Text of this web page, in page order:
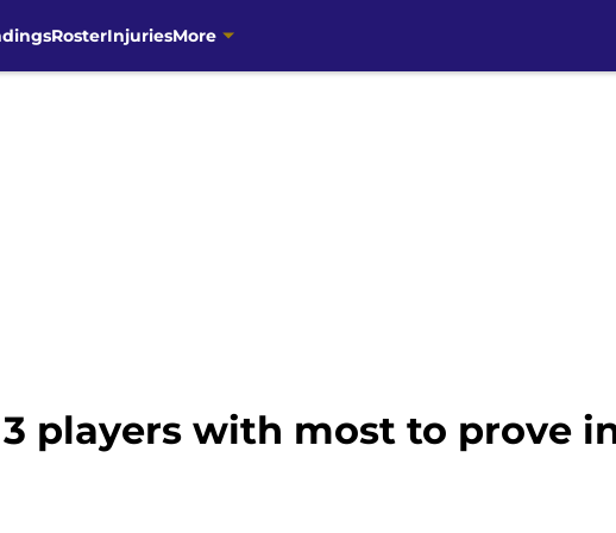
RosterInjuriesMore
players with most to prove